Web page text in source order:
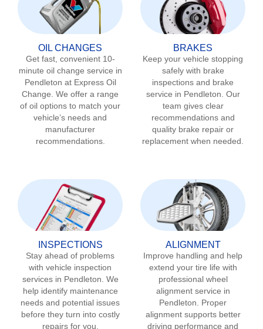
OIL CHANGES
Get fast, convenient 10-
minute oil change service in
Pendleton at Express Oil
Change. We offer a range
of oil options to match your
vehicle’s needs and
manufacturer
recommendations.
BRAKES
Keep your vehicle stopping
safely with brake
inspections and brake
service in Pendleton . Our
team gives clear
recommendations and
quality brake repair or
replacement when needed.
INSPECTIONS
Stay ahead of problems
with vehicle inspection
services in Pendleton . We
help identify maintenance
needs and potential issues
before they turn into costly
repairs for you.
ALIGNMENT
Improve handling and help
extend your tire life with
professional wheel
alignment service in
Pendleton . Proper
alignment supports better
driving performance and